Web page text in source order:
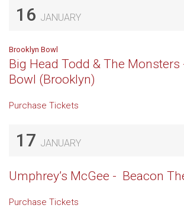
16 JANUARY
Brooklyn Bowl
Big Head Todd & The Monsters
Bowl (Brooklyn)
Purchase Tickets
17 JANUARY
Umphrey’s McGee - Beacon
Purchase Tickets